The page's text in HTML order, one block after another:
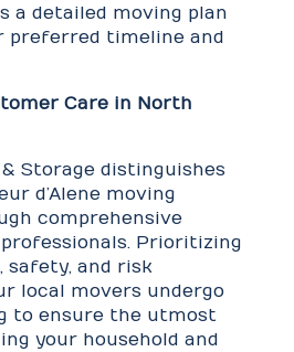
detailed moving plan
preferred timeline and
Care in North
Storage distinguishes
d’Alene moving
comprehensive
Prioritizing
safety, and risk
local movers undergo
to ensure the utmost
your household and